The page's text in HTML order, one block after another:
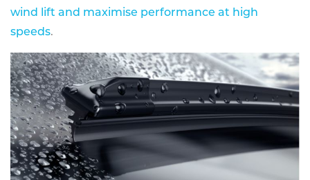
wind lift and maximise performance at high
speeds.